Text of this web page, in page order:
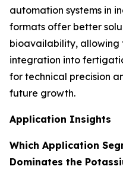
automation systems in
formats offer better
bioavailability, allowing
integration into
for technical precision
future growth.
Application Insights
Which Application
Dominates the